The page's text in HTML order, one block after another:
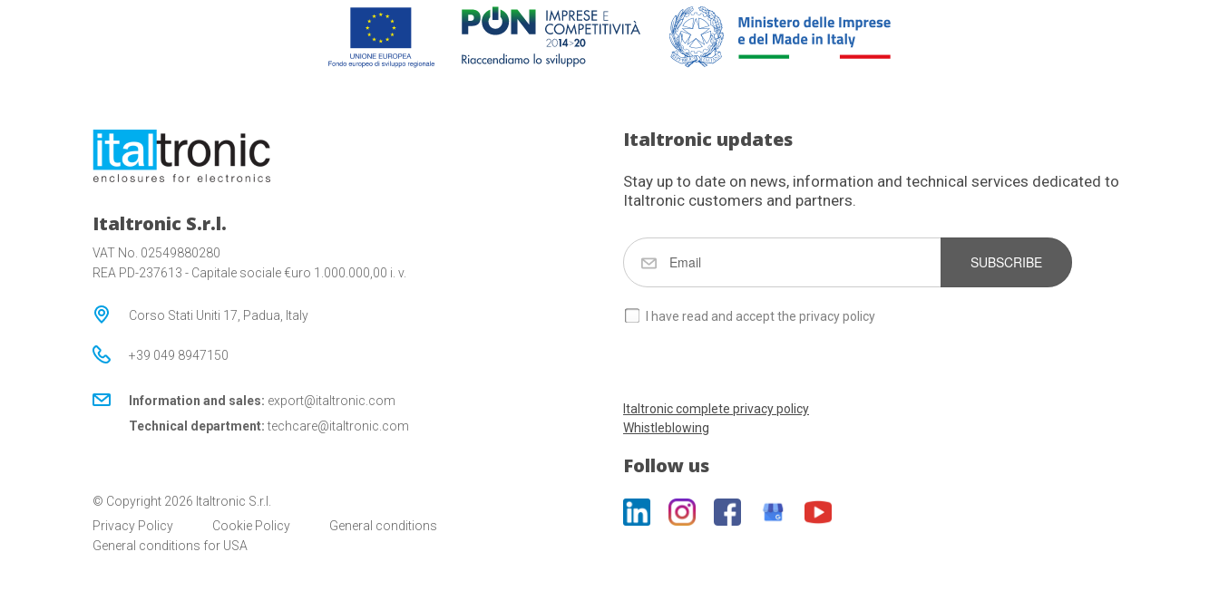
Italtronic S.r.l.
VAT No. 02549880280
REA PD-237613 - Capitale sociale €uro 1.000.000,00 i. v.
Corso Stati Uniti 17, Padua, Italy
+39 049 8947150
Information and sales: export@italtronic.com
Technical department: techcare@italtronic.com
© Copyright 2026 Italtronic S.r.l.
Privacy Policy
Cookie Policy
General conditions
General conditions for USA
Italtronic updates
Stay up to date on news, information and technical services dedicated to
Italtronic customers and partners.
SUBSCRIBE
I have read and accept the privacy policy
Italtronic complete privacy policy
Whistleblowing
Follow us